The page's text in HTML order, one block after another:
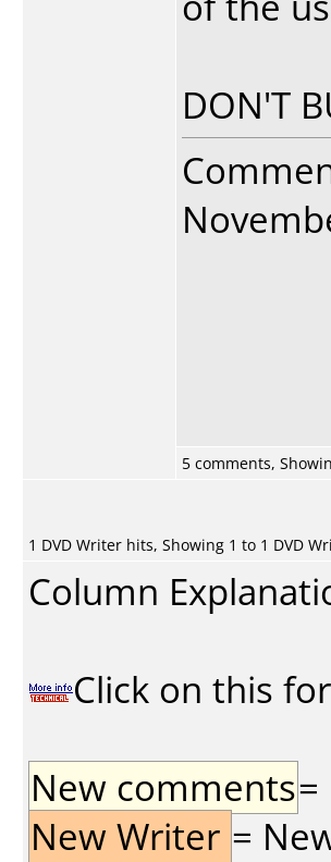
DON'T
5 comments,
1 DVD Writer hits, Showing 1 to 1 DVD
Column
Click on this
New comments=
New Writer =